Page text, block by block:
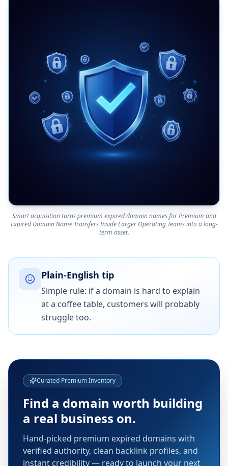
Smart acquisition turns premium expired domain names for Premium and
Expired Domain Name Transfers Inside Larger Operating Teams into a long-
term asset.
Plain-English tip
Simple rule: if a domain is hard to explain
at a coffee table, customers will probably
struggle too.
Curated Premium Inventory
Find a domain worth building
a real business on.
Hand-picked premium expired domains with
verified authority, clean backlink profiles, and
instant credibility — ready to launch your next